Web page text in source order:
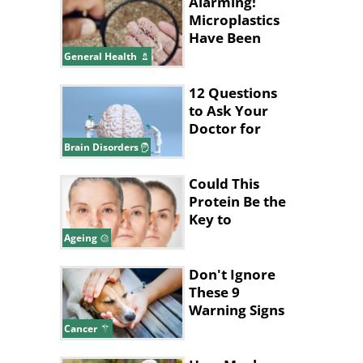
General Health
Microplastics
Have Been
Placentas
Brain Disorders
12 Questions
to Ask Your
Doctor for
Ageing
Could This
Protein Be the
Key to
Cancer
Don't Ignore
These 9
Warning Signs